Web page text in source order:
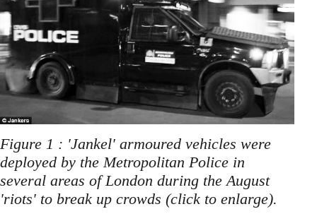
Figure 1 : 'Jankel' armoured vehicles were
deployed by the Metropolitan Police in
several areas of London during the August
'riots' to break up crowds (click to enlarge).